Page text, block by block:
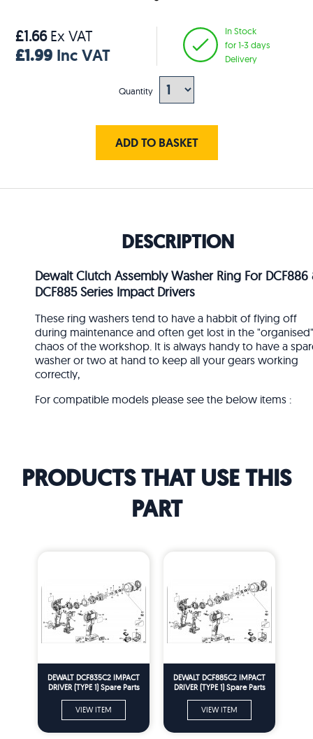
£1.66Ex VAT
£1.99 Inc VAT
In Stock
for 1-3 days
Delivery
Quantity
ADD TO BASKET
DESCRIPTION
Dewalt Clutch Assembly Washer Ring For DCF886
DCF885 Series Impact Drivers
These ring washers tend to have a habbit of flying off
during maintenance and often get lost in the "organised"
chaos of the workshop. It is always handy to have a
washer or two at hand to keep all your gears working
correctly,
For compatible models please see the below items :
PRODUCTS THAT USE THIS
PART
DEWALT DCF835C2 IMPACT
DRIVER (TYPE 1) Spare Parts
VIEW ITEM
DEWALT DCF885C2 IMPACT
DRIVER (TYPE 1) Spare Parts
VIEW ITEM